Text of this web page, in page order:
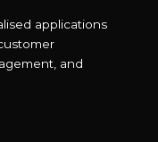
applications
and